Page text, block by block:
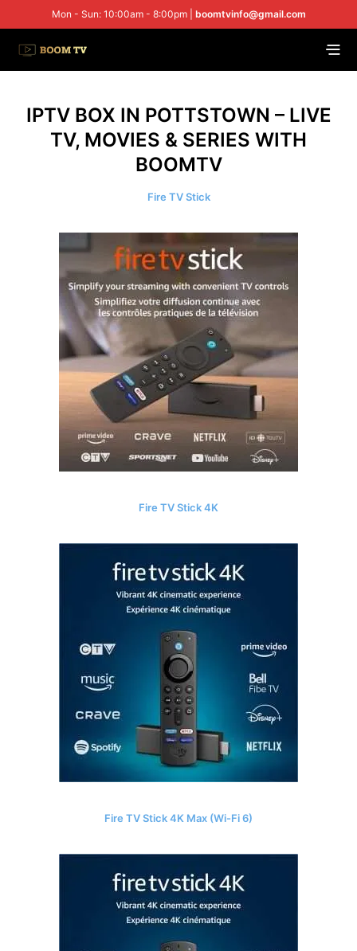
Mon - Sun: 10:00am - 8:00pm | boomtvinfo@gmail.com
IPTV BOX IN POTTSTOWN – LIVE
TV, MOVIES & SERIES WITH
BOOMTV
Fire TV Stick
Fire TV Stick 4K
Fire TV Stick 4K Max (Wi-Fi 6)